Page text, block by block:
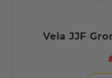
Veia JJF